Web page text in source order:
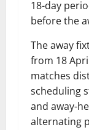
18-day
before the
The away
from 18
matches
scheduling
and away-
alternating